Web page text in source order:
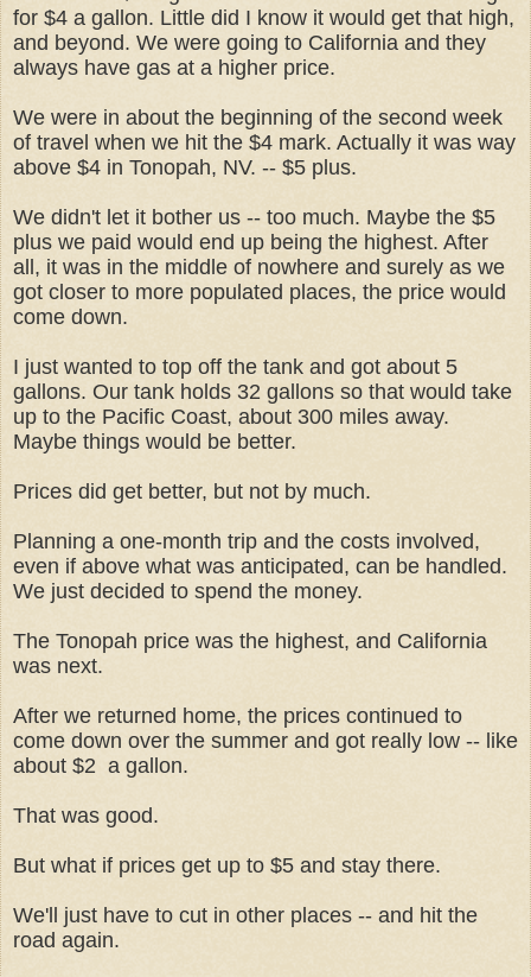
for $4 a gallon. Little did I know it would get that high,
and beyond. We were going to California and they
always have gas at a higher price.
We were in about the beginning of the second week
of travel when we hit the $4 mark. Actually it was way
above $4 in Tonopah, NV. -- $5 plus.
We didn't let it bother us -- too much. Maybe the $5
plus we paid would end up being the highest. After
all, it was in the middle of nowhere and surely as we
got closer to more populated places, the price would
come down.
I just wanted to top off the tank and got about 5
gallons. Our tank holds 32 gallons so that would take
up to the Pacific Coast, about 300 miles away.
Maybe things would be better.
Prices did get better, but not by much.
Planning a one-month trip and the costs involved,
even if above what was anticipated, can be handled.
We just decided to spend the money.
The Tonopah price was the highest, and California
was next.
After we returned home, the prices continued to
come down over the summer and got really low -- like
about $2 a gallon.
That was good.
But what if prices get up to $5 and stay there.
We'll just have to cut in other places -- and hit the
road again.